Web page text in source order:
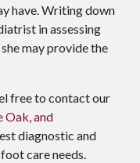
have. Writing down
in assessing
may provide the
free to contactour
Oak,and
diagnostic and
care needs.